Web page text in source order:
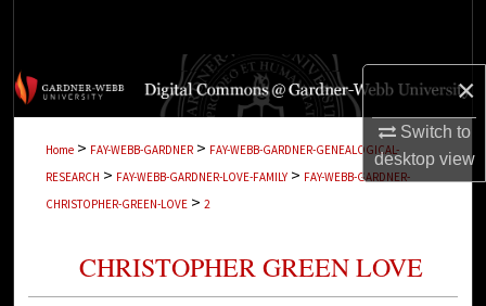
×
Switch to
desktopview
Browse Collections
About
Home > FAY-WEBB-GARDNER > FAY-WEBB-GARDNER-GENEALOGICAL-
RESEARCH > FAY-WEBB-GARDNER-LOVE-FAMILY > FAY-WEBB-GARDNER-
CHRISTOPHER-GREEN-LOVE > 2
CHRISTOPHER GREEN LOVE